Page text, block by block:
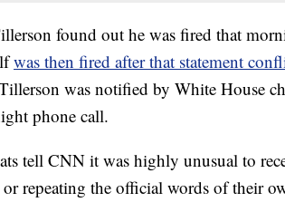
found out he was fired that
was then fired after that statement
was notified by White House
phone call.
tell CNN it was highly unusual to
repeating the official words of their